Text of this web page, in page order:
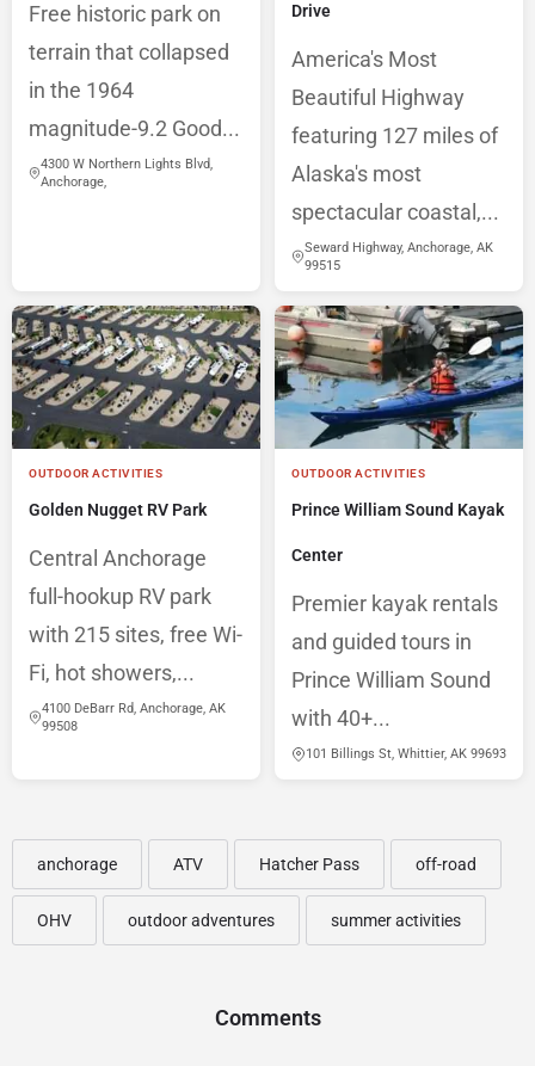
Free historic park on
terrain that collapsed
in the 1964
magnitude-9.2 Good...
4300 W Northern Lights Blvd,
Anchorage,
Drive
America's Most
Beautiful Highway
featuring 127 miles of
Alaska's most
spectacular coastal,...
Seward Highway, Anchorage, AK
99515
OUTDOOR ACTIVITIES
Golden Nugget RV Park
Central Anchorage
full-hookup RV park
with 215 sites, free Wi-
Fi, hot showers,...
4100 DeBarr Rd, Anchorage, AK
99508
OUTDOOR ACTIVITIES
Prince William Sound Kayak
Center
Premier kayak rentals
and guided tours in
Prince William Sound
with 40+...
101 Billings St, Whittier, AK 99693
anchorage ATV Hatcher Pass off-road
OHV outdoor adventures summer activities
Comments